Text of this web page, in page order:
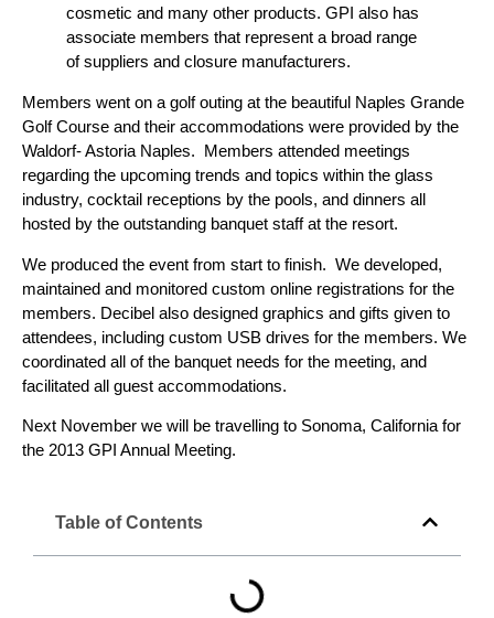
cosmetic and many other products. GPI also has
associate members that represent a broad range
of suppliers and closure manufacturers.
Members went on a golf outing at the beautiful Naples Grande
Golf Course and their accommodations were provided by the
Waldorf- Astoria Naples. Members attended meetings
regarding the upcoming trends and topics within the glass
industry, cocktail receptions by the pools, and dinners all
hosted by the outstanding banquet staff at the resort.
We produced the event from start to finish. We developed,
maintained and monitored custom online registrations for the
members. Decibel also designed graphics and gifts given to
attendees, including custom USB drives for the members. We
coordinated all of the banquet needs for the meeting, and
facilitated all guest accommodations.
Next November we will be travelling to Sonoma, California for
the 2013 GPI Annual Meeting.
Table of Contents